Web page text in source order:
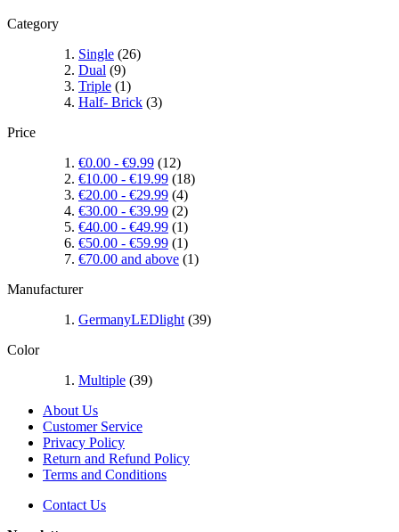
Category
Single (26)
Dual (9)
Triple (1)
Half- Brick (3)
Price
€0.00 - €9.99 (12)
€10.00 - €19.99 (18)
€20.00 - €29.99 (4)
€30.00 - €39.99 (2)
€40.00 - €49.99 (1)
€50.00 - €59.99 (1)
€70.00 and above (1)
Manufacturer
GermanyLEDlight (39)
Color
Multiple (39)
About Us
Customer Service
Privacy Policy
Return and Refund Policy
Terms and Conditions
Contact Us